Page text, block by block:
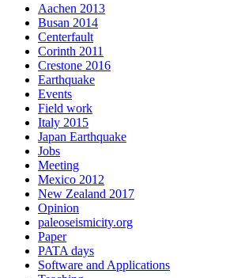
Aachen 2013
Busan 2014
Centerfault
Corinth 2011
Crestone 2016
Earthquake
Events
Field work
Italy 2015
Japan Earthquake
Jobs
Meeting
Mexico 2012
New Zealand 2017
Opinion
paleoseismicity.org
Paper
PATA days
Software and Applications